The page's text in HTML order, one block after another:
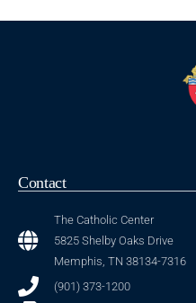
Contact
The Catholic Center
5825 Shelby Oaks Drive
Memphis, TN 38134-7316
(901) 373-1200